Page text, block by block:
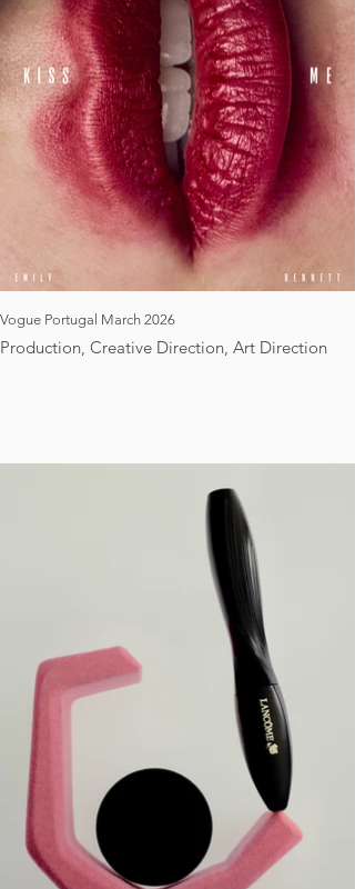
Vogue Portugal March 2026
Production, Creative Direction, Art Direction